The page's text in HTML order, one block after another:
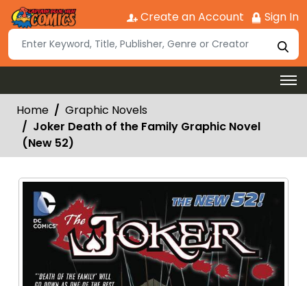
Create an Account Sign In
Home
Graphic Novels
Joker Death of the Family Graphic Novel
(New 52)